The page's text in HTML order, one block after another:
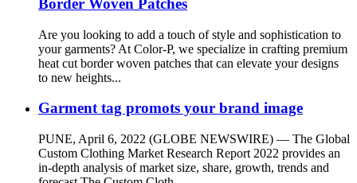
Border Woven Patches
Are you looking to add a touch of style and sophistication to
your garments? At Color-P, we specialize in crafting premium
heat cut border woven patches that can elevate your designs
to new heights...
Garment tag promots your brand image
PUNE, April 6, 2022 (GLOBE NEWSWIRE) — The Global
Custom Clothing Market Research Report 2022 provides an
in-depth analysis of market size, share, growth, trends and